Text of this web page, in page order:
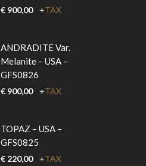
€ 900,00 +TAX
ANDRADITE Var.
Melanite – USA –
GFS0826
€ 900,00 +TAX
TOPAZ – USA –
GFS0825
€ 220,00 +TAX